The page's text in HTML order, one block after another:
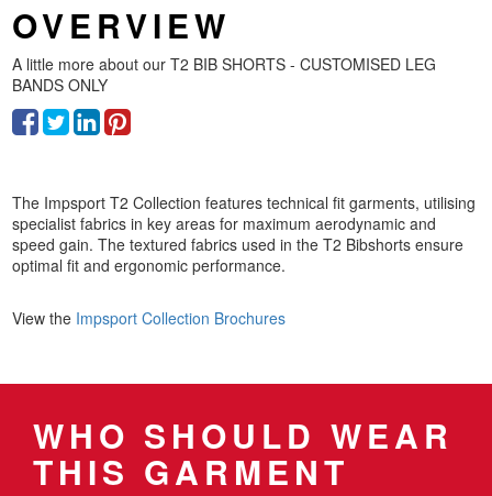
OVERVIEW
A little more about ourT2 BIB SHORTS - CUSTOMISED LEG
BANDS ONLY
The Impsport T2 Collection features technical fit garments, utilising
specialist fabrics in key areas for maximum aerodynamic and
speed gain. The textured fabrics used in the T2 Bibshorts ensure
optimal fit and ergonomic performance.
View the Impsport Collection Brochures
WHO SHOULD WEAR
THIS GARMENT